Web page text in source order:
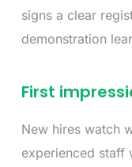
signs a clear
demonstration
First
New hires watch
experienced staff